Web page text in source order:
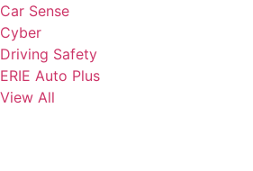
Car Sense
Cyber
Driving Safety
ERIE Auto Plus
View All